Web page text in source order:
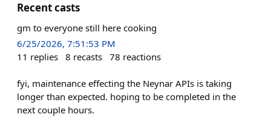
Recent casts
gm to everyone still here cooking
6/25/2026, 7:51:53 PM
11 replies 8 recasts 78 reactions
fyi, maintenance effecting the Neynar APIs is taking
longer than expected. hoping to be completed in the
next couple hours.